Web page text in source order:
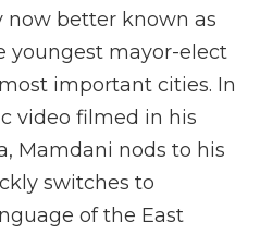
now better known as
youngest mayor-elect
important cities. In
video filmed in his
Mamdani nods to his
switches to
of the East